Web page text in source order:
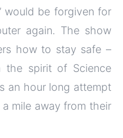
would be forgiven for
again. The show
how to stay safe –
the spirit of Science
an hour long attempt
mile away from their